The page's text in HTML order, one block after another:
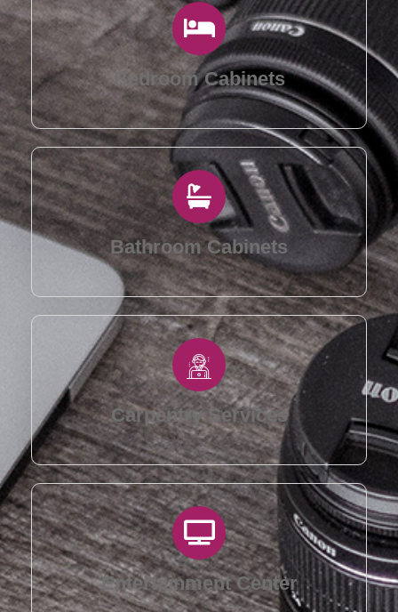
Bedroom Cabinets
Bathroom Cabinets
Carpentry Services
Entertainment Center